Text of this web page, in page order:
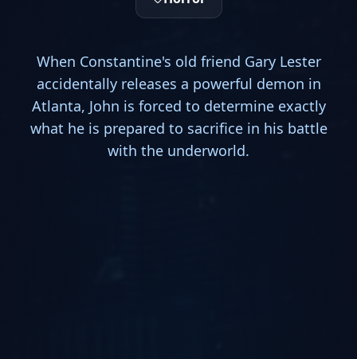
When Constantine's old friend Gary Lester
accidentally releases a powerful demon in
Atlanta, John is forced to determine exactly
what he is prepared to sacrifice in his battle
with the underworld.